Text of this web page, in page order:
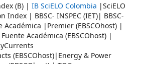
(B) | IB SciELO Colombia |SciELO
Index | BBSC- INSPEC (IET)| BBSC-
Académica |Premier (EBSCOhost) |
Fuente Académica (EBSCOhost) |
(EBSCOhost)|Energy & Power